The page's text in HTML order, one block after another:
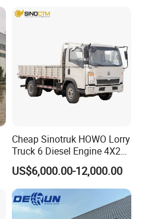
Vehicle/Tractor/Mini Double
Cheap Sinotruk HOWO Lorry
Truck 6 Diesel Engine 4X2
Single/Double Row LHD
Rhd General Cargo Truck
US$6,000.00-12,000.00